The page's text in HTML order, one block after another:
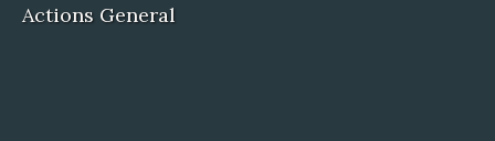
Actions General